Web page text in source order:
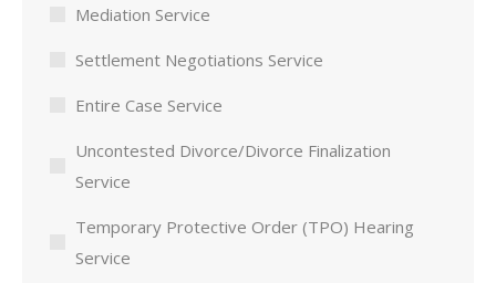
Mediation Service
Settlement Negotiations Service
Entire Case Service
Uncontested Divorce/Divorce Finalization
Service
Temporary Protective Order (TPO) Hearing
Service